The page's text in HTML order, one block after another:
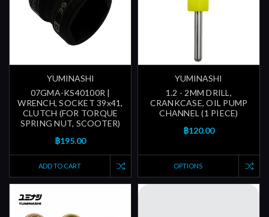
YUMINASHI
07GMA-KS40100R |
WRENCH, SOCKET 39x41,
CLUTCH (FOR TORQUE
SPRING NUT, SCOOTER)
฿195.00
ADD TO CART
YUMINASHI
1.2 - 2MM DRILL,
CRANKCASE, OIL PUMP
CHANNEL (1 PIECE)
฿120.00
OPTIONS